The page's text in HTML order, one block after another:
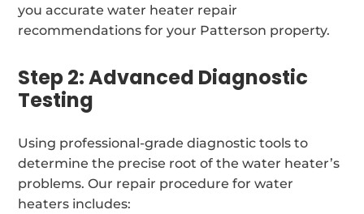
you accurate water heater repair
recommendations for your Patterson property.
Step 2: Advanced Diagnostic
Testing
Using professional-grade diagnostic tools to
determine the precise root of the water heater’s
problems. Our repair procedure for water
heaters includes: